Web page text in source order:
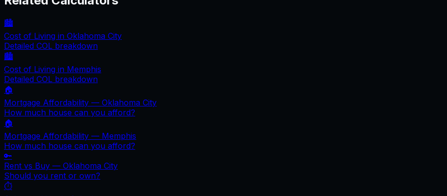
🏙️
Cost of Living in Oklahoma City
Detailed COL breakdown
🏙️
Cost of Living in Memphis
Detailed COL breakdown
🏠
Mortgage Affordability — Oklahoma City
How much house can you afford?
🏠
Mortgage Affordability — Memphis
How much house can you afford?
🔑
Rent vs Buy — Oklahoma City
Should you rent or own?
⏱️